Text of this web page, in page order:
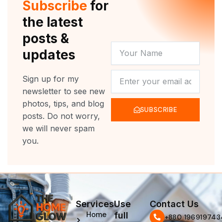
k
a
m
Subscribe for
the latest
posts &
updates
Sign up for my
newsletter to see new
photos, tips, and blog
posts. Do not worry,
we will never spam
you.
NAME
SUBSCRIBE
Services
Home
Use
full
Contact Us
‪+880